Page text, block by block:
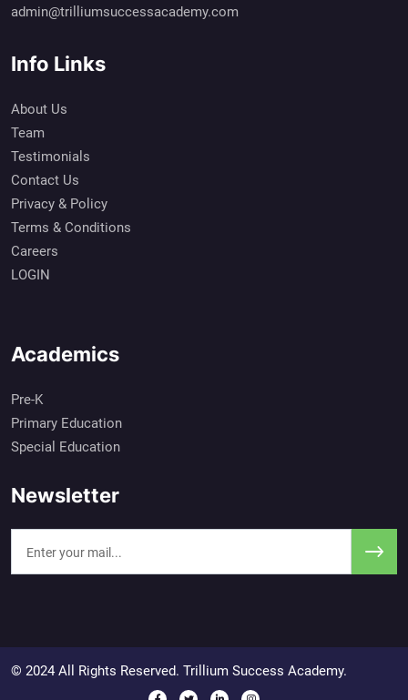
admin@trilliumsuccessacademy.com
Info Links
About Us
Team
Testimonials
Contact Us
Privacy & Policy
Terms & Conditions
Careers
LOGIN
Academics
Pre-K
Primary Education
Special Education
Newsletter
© 2024 All Rights Reserved. Trillium Success Academy.